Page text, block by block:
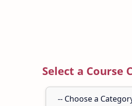
Select a Course